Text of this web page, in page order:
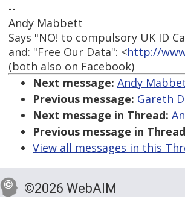
--
Andy Mabbett
Says "NO! to compulsory UK ID
and: "Free Our Data": <http://
(both also on Facebook)
Next message: Andy
Previous message: Gareth
Next message in Thread:
Previous message in
View all messages in this
©2026 WebAIM